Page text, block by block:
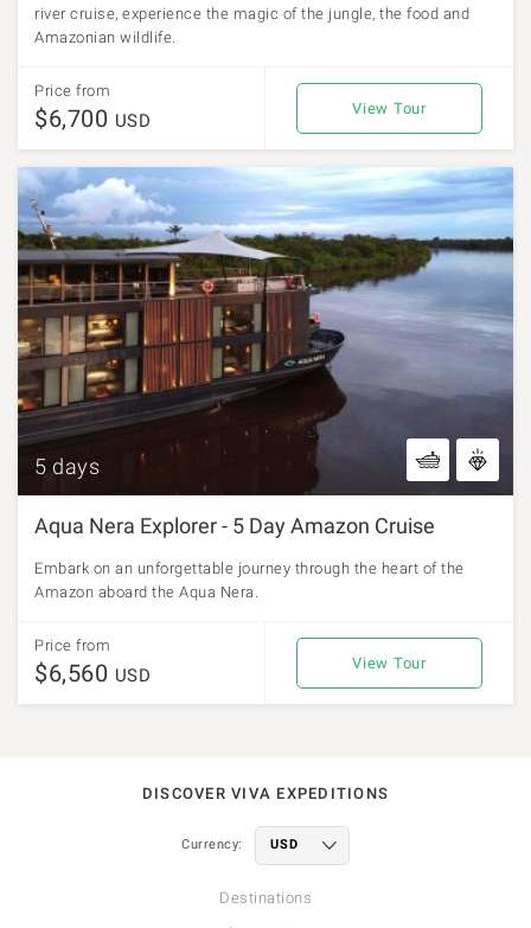
river cruise, experience the magic of the jungle, the food and
Amazonian wildlife.
Price from
$6,700 USD
View Tour
5 days
Aqua Nera Explorer - 5 Day Amazon Cruise
Embark on an unforgettable journey through the heart of the
Amazon aboard the Aqua Nera.
Price from
$6,560 USD
View Tour
DISCOVER VIVA EXPEDITIONS
Currency:
Destinations